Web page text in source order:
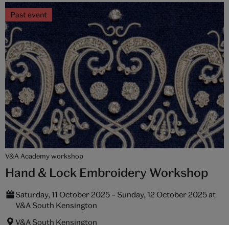
Past event
V&A Academy workshop
Hand & Lock Embroidery Workshop
Saturday, 11 October 2025 – Sunday, 12 October 2025 at
V&A South Kensington
V&A South Kensington